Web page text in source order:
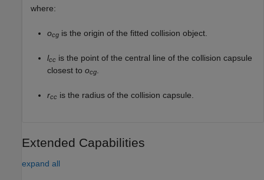
where:
ocg is the origin of the fitted collision object.
lcc is the point of the central line of the collision capsule
closest to ocg
rcc is the radius of the collision capsule.
Extended Capabilities
expand all